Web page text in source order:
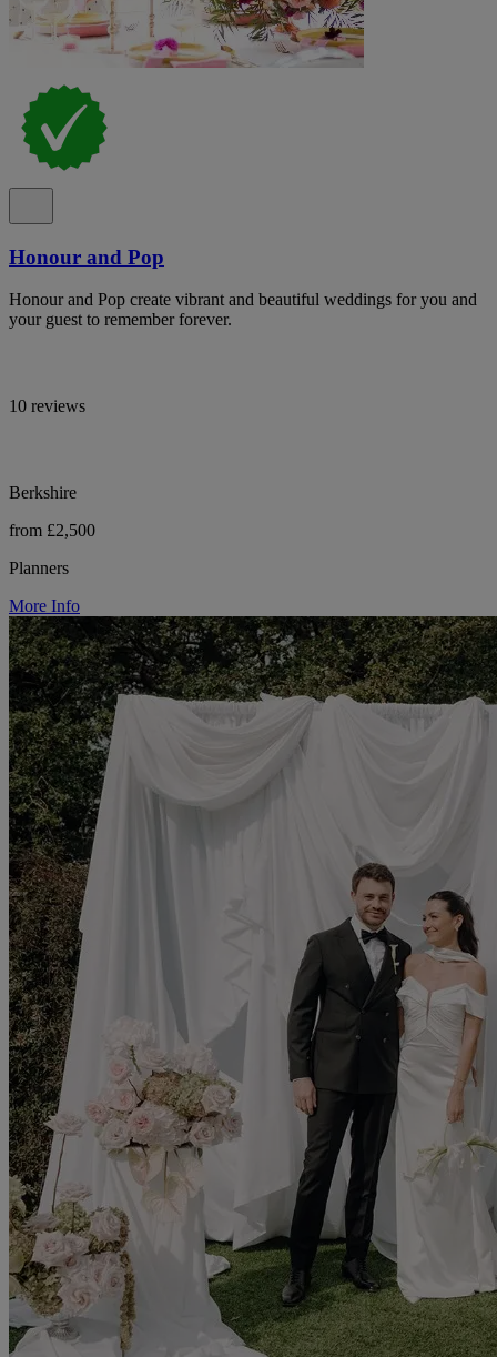
Honour and Pop
Honour and Pop create vibrant and beautiful weddings for you and
your guest to remember forever.
10 reviews
Berkshire
from £2,500
Planners
More Info